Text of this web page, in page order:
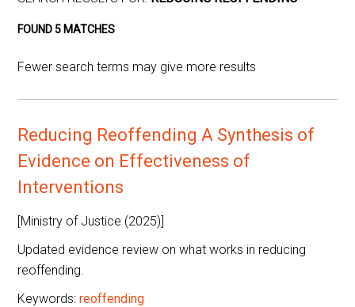
FOUND 5 MATCHES
Fewer search terms may give more results
Reducing Reoffending A Synthesis of
Evidence on Effectiveness of
Interventions
[Ministry of Justice (2025)]
Updated evidence review on what works in reducing
reoffending.
Keywords:reoffending